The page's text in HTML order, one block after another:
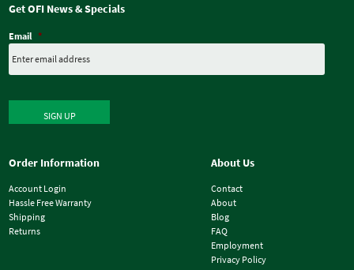
Get OFI News & Specials
Email *
SIGN UP
Order Information
Account Login
Hassle Free Warranty
Shipping
Returns
About Us
Contact
About
Blog
FAQ
Employment
Privacy Policy